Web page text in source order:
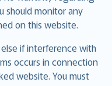
should monitor any
on this website.
if interference with
occurs in connection
website. You must